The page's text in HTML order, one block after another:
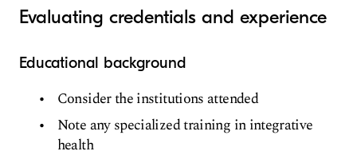
Evaluating credentials and experience
Educational background
Consider the institutions attended
Note any specialized training in integrative
health